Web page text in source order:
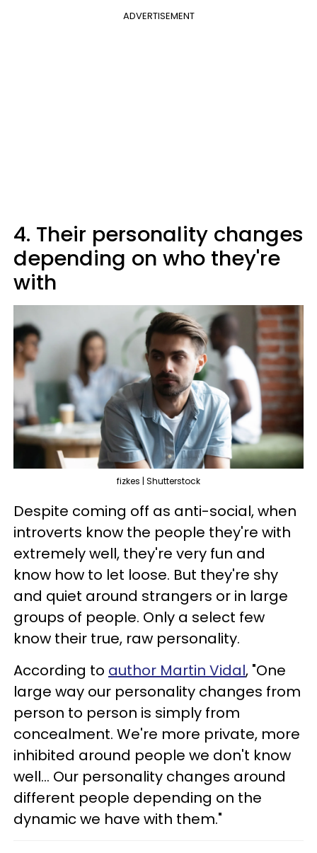
ADVERTISEMENT
4. Their personality changes
depending on who they're
with
fizkes | Shutterstock
Despite coming off as anti-social, when
introverts know the people they're with
extremely well, they're very fun and
know how to let loose. But they're shy
and quiet around strangers or in large
groups of people. Only a select few
know their true, raw personality.
According to author Martin Vidal, "One
large way our personality changes from
person to person is simply from
concealment. We're more private, more
inhibited around people we don't know
well... Our personality changes around
different people depending on the
dynamic we have with them."